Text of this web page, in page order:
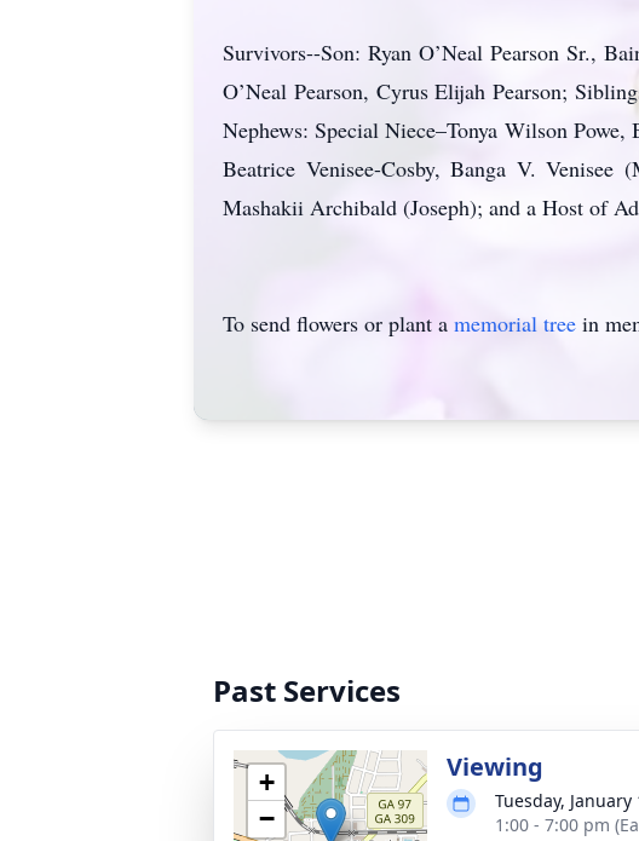
Survivors--Son: Ryan O’Neal Pearson Sr.,
O’Neal Pearson, Cyrus Elijah Pearson;
Nephews: Special Niece–Tonya Wilson
Beatrice Venisee-Cosby, Banga V.
Mashakii Archibald (Joseph); and a Host of
To send flowers or plant a memorial tree in
Past Services
+
−
Viewing
Tuesday, January
1:00 - 7:00 pm